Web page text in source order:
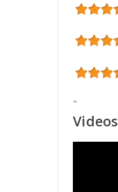
"
Videos